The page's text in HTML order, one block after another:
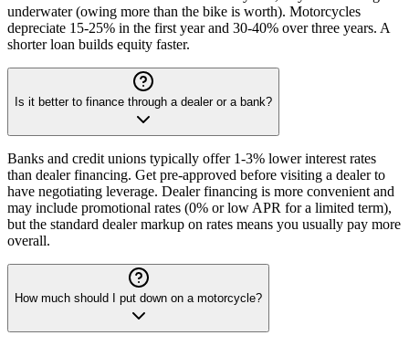
underwater (owing more than the bike is worth). Motorcycles
depreciate 15-25% in the first year and 30-40% over three years. A
shorter loan builds equity faster.
Is it better to finance through a dealer or a bank?
Banks and credit unions typically offer 1-3% lower interest rates
than dealer financing. Get pre-approved before visiting a dealer to
have negotiating leverage. Dealer financing is more convenient and
may include promotional rates (0% or low APR for a limited term),
but the standard dealer markup on rates means you usually pay more
overall.
How much should I put down on a motorcycle?